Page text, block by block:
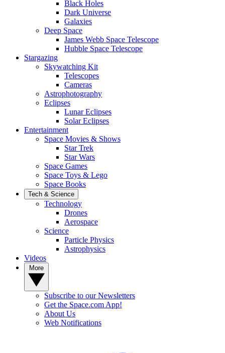
Black Holes
Dark Universe
Galaxies
Deep Space
James Webb Space Telescope
Hubble Space Telescope
Stargazing
Skywatching Kit
Telescopes
Cameras
Astrophotography
Eclipses
Lunar Eclipses
Solar Eclipses
Entertainment
Space Movies & Shows
Star Trek
Star Wars
Space Games
Space Toys & Lego
Space Books
Tech & Science
Technology
Drones
Aerospace
Science
Particle Physics
Astrophysics
Videos
Subscribe to our Newsletters
Get the Space.com App!
About Us
Web Notifications